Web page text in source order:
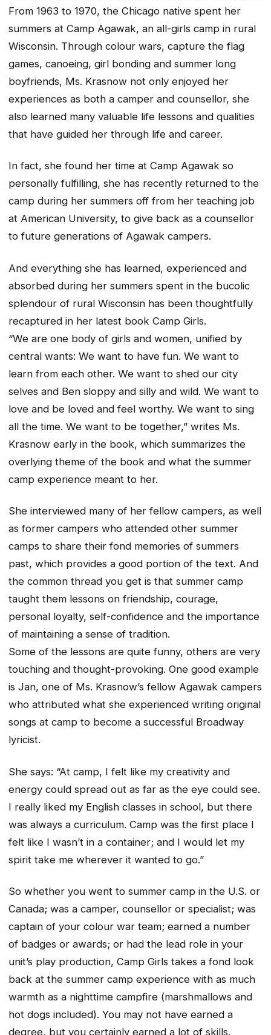
From 1963 to 1970, the Chicago native spent her
summers at Camp Agawak, an all-girls camp in rural
Wisconsin. Through colour wars, capture the flag
games, canoeing, girl bonding and summer long
boyfriends, Ms. Krasnow not only enjoyed her
experiences as both a camper and counsellor, she
also learned many valuable life lessons and qualities
that have guided her through life and career.
In fact, she found her time at Camp Agawak so
personally fulfilling, she has recently returned to the
camp during her summers off from her teaching job
at American University, to give back as a counsellor
to future generations of Agawak campers.
And everything she has learned, experienced and
absorbed during her summers spent in the bucolic
splendour of rural Wisconsin has been thoughtfully
recaptured in her latest book Camp Girls.
“We are one body of girls and women, unified by
central wants: We want to have fun. We want to
learn from each other. We want to shed our city
selves and Ben sloppy and silly and wild. We want to
love and be loved and feel worthy. We want to sing
all the time. We want to be together,” writes Ms.
Krasnow early in the book, which summarizes the
overlying theme of the book and what the summer
camp experience meant to her.
She interviewed many of her fellow campers, as well
as former campers who attended other summer
camps to share their fond memories of summers
past, which provides a good portion of the text. And
the common thread you get is that summer camp
taught them lessons on friendship, courage,
personal loyalty, self-confidence and the importance
of maintaining a sense of tradition.
Some of the lessons are quite funny, others are very
touching and thought-provoking. One good example
is Jan, one of Ms. Krasnow’s fellow Agawak campers
who attributed what she experienced writing original
songs at camp to become a successful Broadway
lyricist.
She says: “At camp, I felt like my creativity and
energy could spread out as far as the eye could see.
I really liked my English classes in school, but there
was always a curriculum. Camp was the first place I
felt like I wasn’t in a container; and I would let my
spirit take me wherever it wanted to go.”
So whether you went to summer camp in the U.S. or
Canada; was a camper, counsellor or specialist; was
captain of your colour war team; earned a number
of badges or awards; or had the lead role in your
unit’s play production, Camp Girls takes a fond look
back at the summer camp experience with as much
warmth as a nighttime campfire (marshmallows and
hot dogs included). You may not have earned a
degree, but you certainly earned a lot of skills,